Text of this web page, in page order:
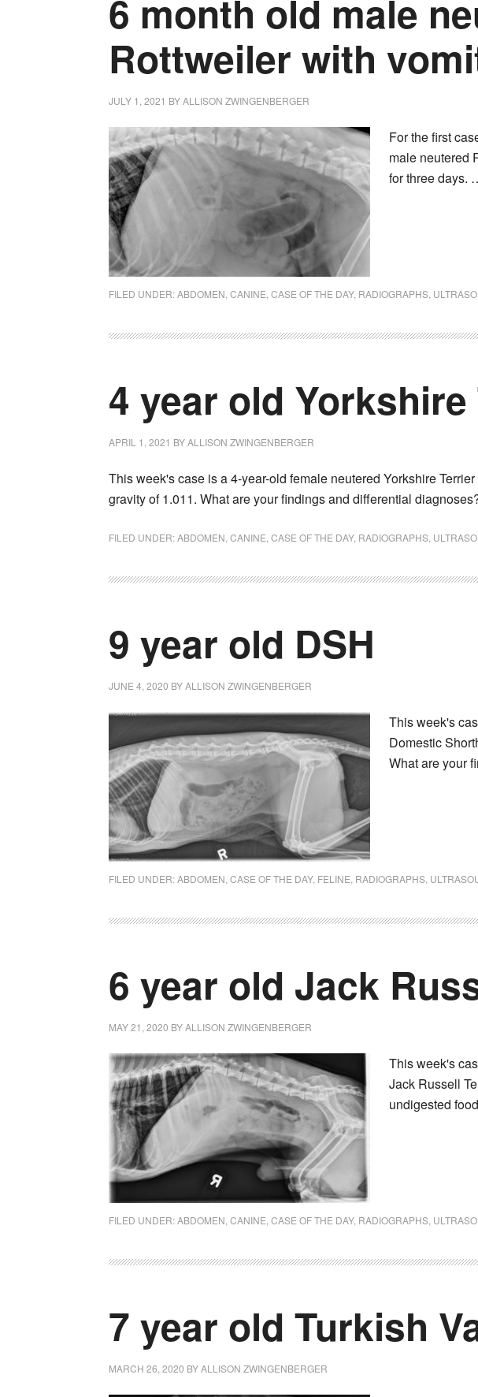
6 month old male
Rottweiler with
JULY 1, 2021 BYALLISON ZWINGENBERGER
For the first
male neutered
for three days.
FILED UNDER:ABDOMEN CANINE CASE OF THE DAY, RADIOGRAPHS
4 year old
APRIL 1, 2021 BYALLISON ZWINGENBERGER
This week's case is a 4-year-old female neutered Yorkshire
gravity of 1.011. What are your findings and differential
FILED UNDER:ABDOMEN CANINE CASE OF THE DAY, RADIOGRAPHS
9 year old DSH
JUNE 4, 2020 BYALLISON ZWINGENBERGER
This week's
Domestic
What are your
FILED UNDER:ABDOMEN CASE OF THE DAY, FELINE RADIOGRAPHS
6 year old Jack
MAY 21, 2020 BYALLISON ZWINGENBERGER
This week's
Jack Russell
undigested
FILED UNDER:ABDOMEN CANINE CASE OF THE DAY, RADIOGRAPHS
7 year old Turkish
MARCH 26, 2020 BYALLISON ZWINGENBERGER